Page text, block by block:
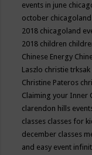
events in june
october chicagoland
2018 chicagoland
2018 children
Chinese Energy
Laszlo christie trksak
Christine Pateros
Claiming your Inner
clarendon hills
classes classes for
december classes
and easy event